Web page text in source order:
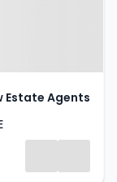
Estate Agents